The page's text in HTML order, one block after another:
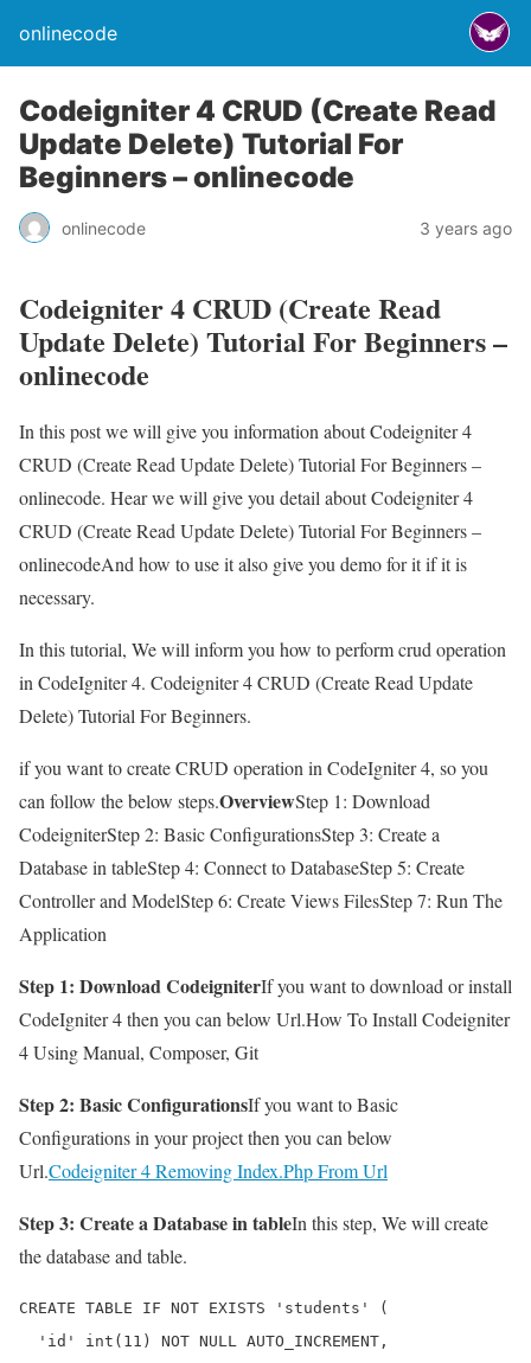
onlinecode
Codeigniter 4 CRUD (Create Read
Update Delete) Tutorial For
Beginners – onlinecode
onlinecode 3 years ago
Codeigniter 4 CRUD (Create Read
Update Delete) Tutorial For Beginners –
onlinecode
In this post we will give you information about Codeigniter 4
CRUD (Create Read Update Delete) Tutorial For Beginners –
onlinecode. Hear we will give you detail about Codeigniter 4
CRUD (Create Read Update Delete) Tutorial For Beginners –
onlinecodeAnd how to use it also give you demo for it if it is
necessary.
In this tutorial, We will inform you how to perform crud operation
in CodeIgniter 4. Codeigniter 4 CRUD (Create Read Update
Delete) Tutorial For Beginners.
if you want to create CRUD operation in CodeIgniter 4, so you
can follow the below steps.OverviewStep 1: Download
CodeigniterStep 2: Basic ConfigurationsStep 3: Create a
Database in tableStep 4: Connect to DatabaseStep 5: Create
Controller and ModelStep 6: Create Views FilesStep 7: Run The
Application
Step 1: Download CodeigniterIf you want to download or install
CodeIgniter 4 then you can below Url.How To Install Codeigniter
4 Using Manual, Composer, Git
Step 2: Basic ConfigurationsIf you want to Basic
Configurations in your project then you can below
Url.Codeigniter 4 Removing Index.Php From Url
Step 3: Create a Database in tableIn this step, We will create
the database and table.
CREATE TABLE IF NOT EXISTS 'students' (
  'id' int(11) NOT NULL AUTO_INCREMENT,